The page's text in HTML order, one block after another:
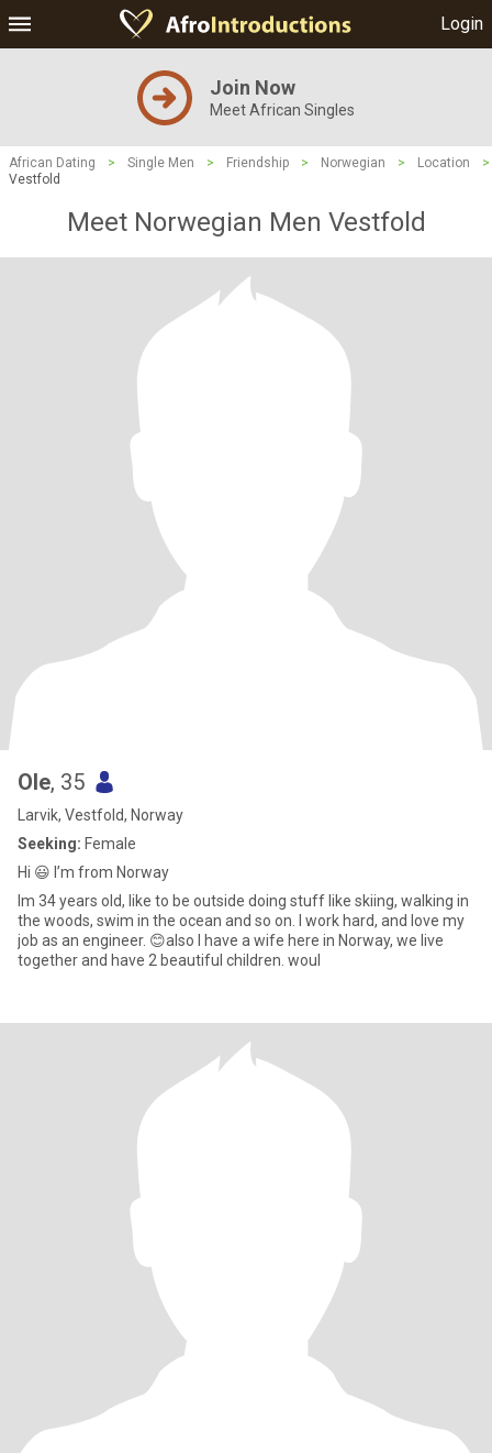
Login
Join Now
Meet African Singles
African Dating > Single Men > Friendship > Norwegian > Location
>
Vestfold
Meet Norwegian Men Vestfold
Ole, 35
Larvik, Vestfold, Norway
Seeking: Female
Hi 😃 I’m from Norway
Im 34 years old, like to be outside doing stuff like skiing, walking in
the woods, swim in the ocean and so on. I work hard, and love my
job as an engineer. 😊also I have a wife here in Norway, we live
together and have 2 beautiful children. woul